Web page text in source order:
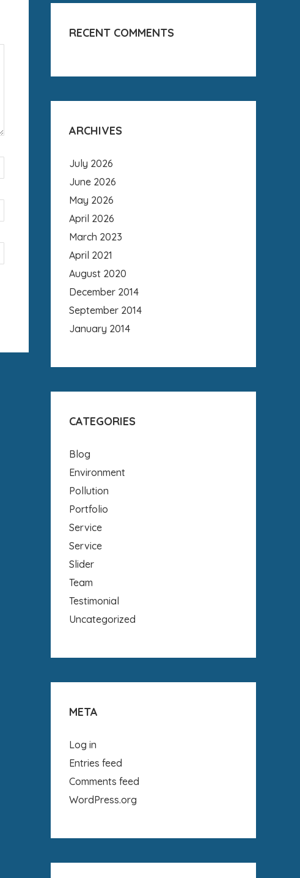
RECENT COMMENTS
ARCHIVES
July 2026
June 2026
May 2026
April 2026
March 2023
April 2021
August 2020
December 2014
September 2014
January 2014
CATEGORIES
Blog
Environment
Pollution
Portfolio
Service
Service
Slider
Team
Testimonial
Uncategorized
META
Log in
Entries feed
Comments feed
WordPress.org